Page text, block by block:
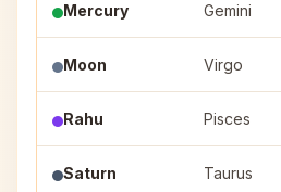
Mercury Gemini
Moon Virgo
Rahu Pisces
Saturn Taurus